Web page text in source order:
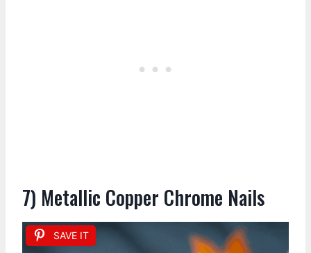
7) Metallic Copper Chrome Nails
SAVE IT